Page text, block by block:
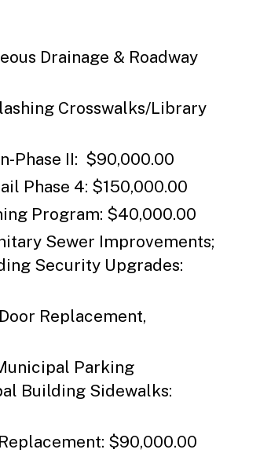
Drainage & Roadway
Crosswalks/Library
Phase II: $90,000.00
Phase 4: $150,000.00
Program: $40,000.00
Sewer Improvements;
Security Upgrades:
Replacement,
Parking
Building Sidewalks:
$90,000.00